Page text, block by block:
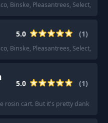
Binske, Pleasantrees, Select,
5.0 (1)
Binske, Pleasantrees, Select,
5.0 (1)
rosin cart. But it's pretty dank so